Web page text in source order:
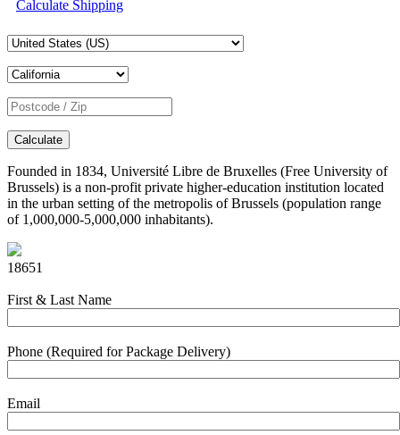
Calculate Shipping
Calculate
Founded in 1834, Université Libre de Bruxelles (Free University of
Brussels) is a non-profit private higher-education institution located
in the urban setting of the metropolis of Brussels (population range
of 1,000,000-5,000,000 inhabitants).
18651
First & Last Name
Phone (Required for Package Delivery)
Email